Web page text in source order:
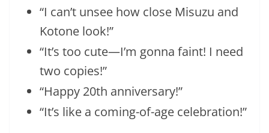
“I can’t unsee how close Misuzu and
Kotone look!”
“It’s too cute—I’m gonna faint! I need
two copies!”
“Happy 20th anniversary!”
“It’s like a coming-of-age celebration!”